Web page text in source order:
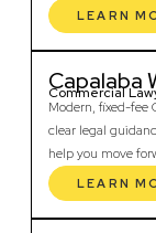
LEARN
Capalaba
Commercial
Modern, fixed-fee
clear legal
help you move
LEARN